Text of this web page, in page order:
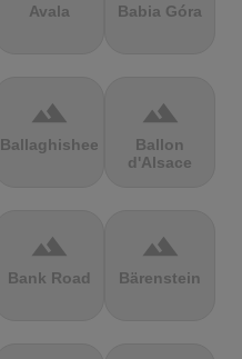
Avala Babia Góra
terrain
Ballaghisheen
terrain
Ballon
d'Alsace
terrain
Bank Road
terrain
Bärenstein